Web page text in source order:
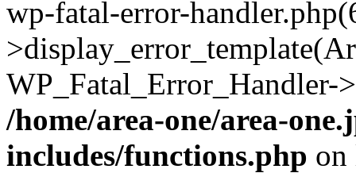
wp-fatal-error-
/home/area-one/area-
includes/functions.php